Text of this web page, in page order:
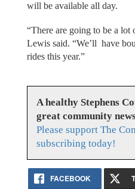
will be available all day.
“There are going to be a
Lewis said. “We’ll have
rides this year.”
A healthy Stephens
great community
Please support The
subscribing today!
FACEBOOK